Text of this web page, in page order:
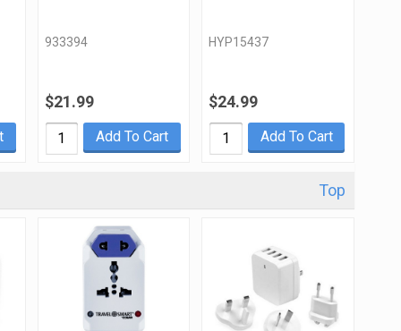
933394
$21.99
Add To Cart
HYP15437
$24.99
Add To Cart
Top